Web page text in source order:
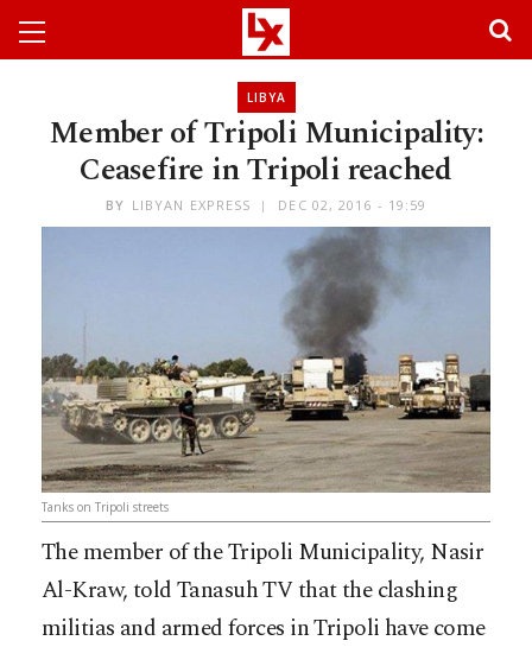
LIBYA
Member of Tripoli Municipality:
Ceasefire in Tripoli reached
BY LIBYAN EXPRESS DEC 02, 2016 - 19:59
Tanks on Tripoli streets
The member of the Tripoli Municipality, Nasir
Al-Kraw, told Tanasuh TV that the clashing
militias and armed forces in Tripoli have come